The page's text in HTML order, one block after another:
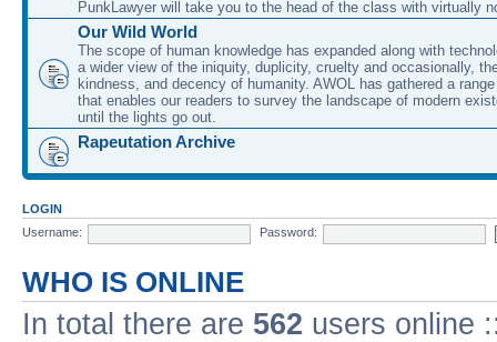
PunkLawyer will take you to the head of the class with virtually
Our Wild World
The scope of human knowledge has expanded along with
a wider view of the iniquity, duplicity, cruelty and occasionally,
kindness, and decency of humanity. AWOL has gathered a
that enables our readers to survey the landscape of modern
until the lights go out.
Rapeutation Archive
LOGIN
Username:
Password:
WHO IS ONLINE
In total there are 562 users online